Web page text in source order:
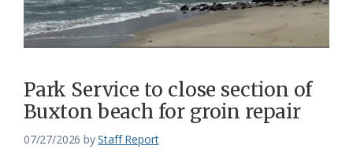
Park Service to close section of
Buxton beach for groin repair
07/27/2026 byStaff Report